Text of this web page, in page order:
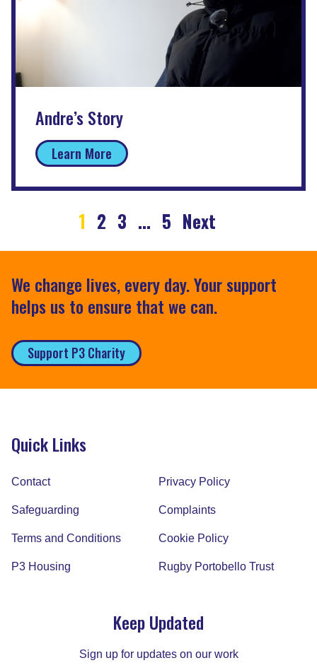
Andre’s Story
Learn More
1 2 3 … 5 Next
We change lives, every day. Your support
helps us to ensure that we can.
Support P3 Charity
Quick Links
Contact Privacy Policy
Safeguarding Complaints
Terms and Conditions Cookie Policy
P3 Housing Rugby Portobello Trust
Keep Updated
Sign up for updates on our work